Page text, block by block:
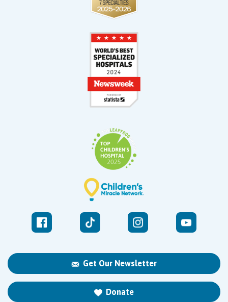
Get Our Newsletter
Donate